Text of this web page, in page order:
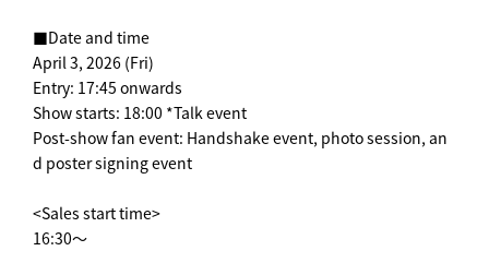
■Date and time
April 3, 2026 (Fri)
Entry: 17:45 onwards
Show starts: 18:00 *Talk event
Post-show fan event: Handshake event, photo session, an
d poster signing event
<Sales start time>
16:30～